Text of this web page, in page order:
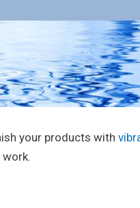
your products with